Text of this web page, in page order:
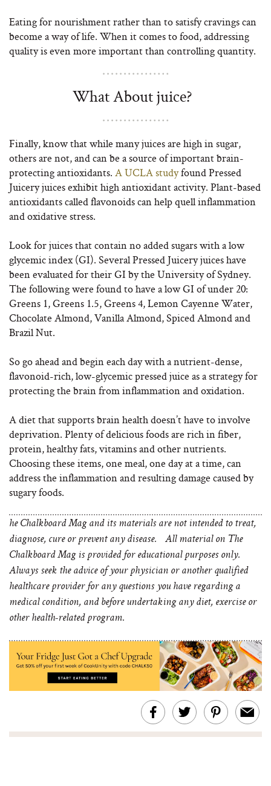
Eating for nourishment rather than to satisfy cravings can
become a way of life. When it comes to food, addressing
quality is even more important than controlling quantity.
What About juice?
Finally, know that while many juices are high in sugar,
others are not, and can be a source of important brain-
protecting antioxidants. A UCLA studyfound Pressed
Juicery juices exhibit high antioxidant activity. Plant-based
antioxidants called flavonoids can help quell inflammation
and oxidative stress.
Look for juices that contain no added sugars with a low
glycemic index (GI). Several Pressed Juicery juices have
been evaluated for their GI by the University of Sydney.
The following were found to have a low GI of under 20:
Greens 1, Greens 1.5, Greens 4, Lemon Cayenne Water,
Chocolate Almond, Vanilla Almond, Spiced Almond and
Brazil Nut.
So go ahead and begin each day with a nutrient-dense,
flavonoid-rich, low-glycemic pressed juice as a strategy for
protecting the brain from inflammation and oxidation.
A diet that supports brain health doesn’t have to involve
deprivation. Plenty of delicious foods are rich in fiber,
protein, healthy fats, vitamins and other nutrients.
Choosing these items, one meal, one day at a time, can
address the inflammation and resulting damage caused by
sugary foods.
he Chalkboard Mag and its materials are not intended to treat,
diagnose, cure or prevent any disease. All material on The
Chalkboard Mag is provided for educational purposes only.
Always seek the advice of your physician or another qualified
healthcare provider for any questions you have regarding a
medical condition, and before undertaking any diet, exercise or
other health-related program.